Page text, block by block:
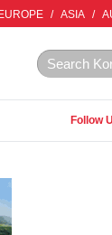
EUROPE / ASIA /
Follow